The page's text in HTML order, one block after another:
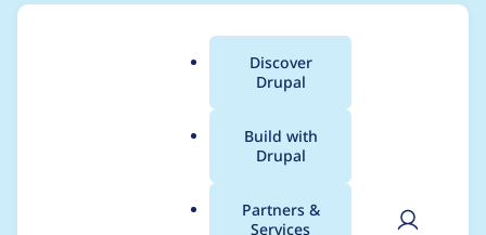
Main
menu
Discover
Drupal
Build with
Drupal
Partners &
Services
Breadcrumb